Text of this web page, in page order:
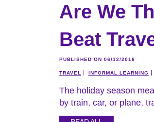
Are We
Beat
PUBLISHED ON 06/12/2016
TRAVEL INFORMAL LEARNING
The holiday season
by train, car, or plane,